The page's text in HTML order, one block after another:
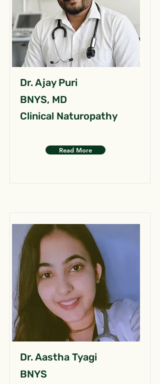
Dr. Ajay Puri
BNYS, MD
Clinical Naturopathy
Read More
Dr. Aastha Tyagi
BNYS